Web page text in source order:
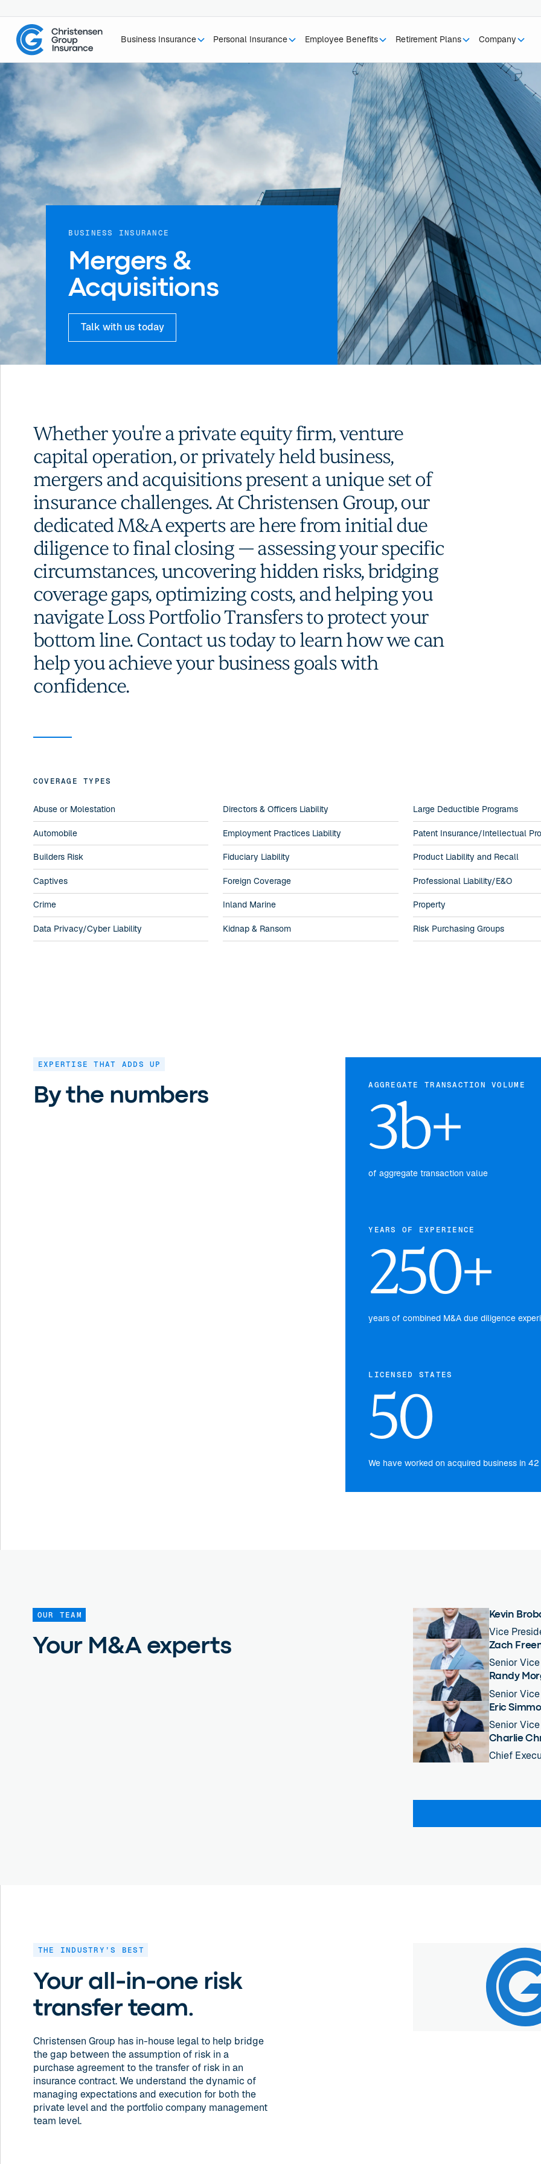
Business Insurance Personal Insurance Employee Benefits Retirement Plans Company
BUSINESS INSURANCE
Mergers &
Acquisitions
Talk with us today
Whether you're a private equity firm, venture
capital operation, or privately held business,
mergers and acquisitions present a unique set of
insurance challenges. At Christensen Group, our
dedicated M&A experts are here from initial due
diligence to final closing — assessing your specific
circumstances, uncovering hidden risks, bridging
coverage gaps, optimizing costs, and helping you
navigate Loss Portfolio Transfers to protect your
bottom line. Contact us today to learn how we can
help you achieve your business goals with
confidence.
COVERAGE TYPES
Abuse or Molestation
Automobile
Builders Risk
Captives
Crime
Data Privacy/Cyber Liability
Directors & Officers Liability
Employment Practices Liability
Fiduciary Liability
Foreign Coverage
Inland Marine
Kidnap & Ransom
Large Deductible Programs
Patent Insurance/Intellectual
Product Liability and Recall
Professional Liability/E&O
Property
Risk Purchasing Groups
EXPERTISE THAT ADDS UP
By the numbers
AGGREGATE TRANSACTION VOLUME
3b+
of aggregate transaction value
YEARS OF EXPERIENCE
250+
years of combined M&A due diligence
LICENSED STATES
50
We have worked on acquired business in
OUR TEAM
Your M&A experts
Kevin
Vice
Zach
Senior
Randy
Senior
Eric
Senior
Charlie
Chief
THE INDUSTRY’S BEST
Your all-in-one risk
transfer team.
Christensen Group has in-house legal to help bridge
the gap between the assumption of risk in a
purchase agreement to the transfer of risk in an
insurance contract. We understand the dynamic of
managing expectations and execution for both the
private level and the portfolio company management
team level.